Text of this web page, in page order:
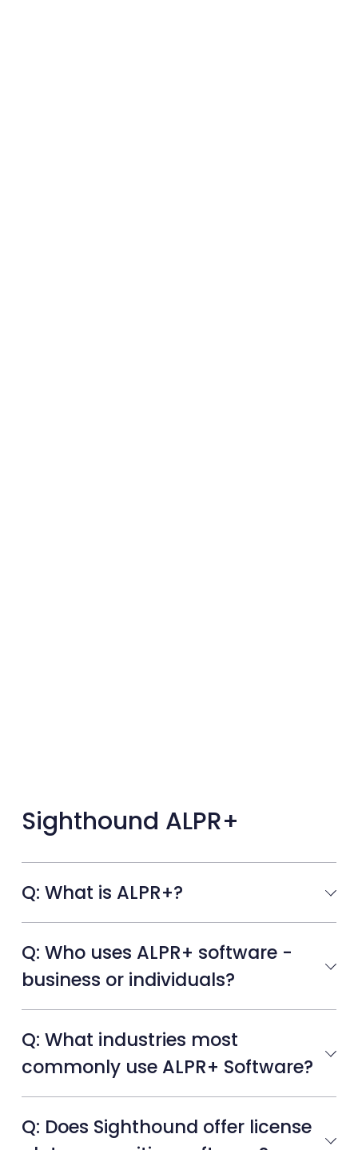
Sighthound ALPR+
Q: What is ALPR+?
Q: Who uses ALPR+ software -
business or individuals?
Q: What industries most
commonly use ALPR+ Software?
Q: Does Sighthound offer license